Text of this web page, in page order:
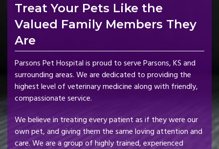
Treat Your Pets Like the
Valued Family Members They
Are
Parsons Pet Hospital is proud to serve Parsons, KS and
surrounding areas. We are dedicated to providing the
highest level of veterinary medicine along with friendly,
compassionate service.
We believe in treating every patient as if they were our
own pet, and giving them the same loving attention and
care. We are a group of highly trained, experienced